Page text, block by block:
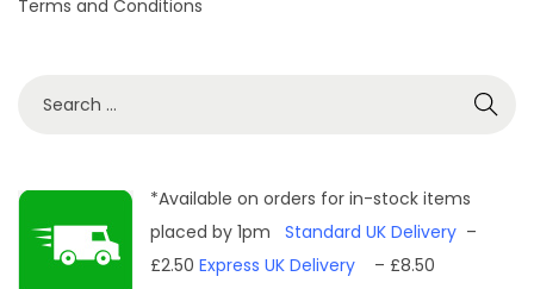
:Terms and Conditions
r
*Available on orders for in-stock items
placed by 1pm Standard UK Delivery –
£2.50 Express UK Delivery – £8.50